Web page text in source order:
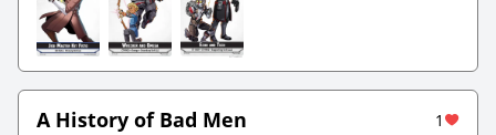
A History of Bad Men 1